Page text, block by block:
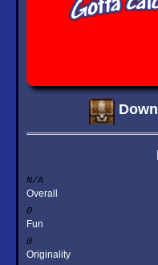
N/A
Overall
0
Fun
0
Originality